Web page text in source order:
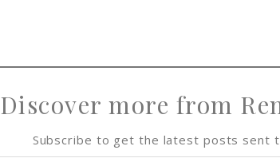
Discover more from
Subscribe to get the latest posts sent